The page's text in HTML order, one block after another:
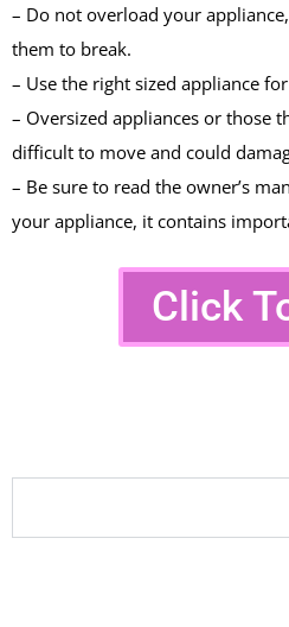
– Do not overload your
them to break.
– Use the right sized appliance
– Oversized appliances or those
difficult to move and could
– Be sure to read the owner’s
your appliance, it contains
Click